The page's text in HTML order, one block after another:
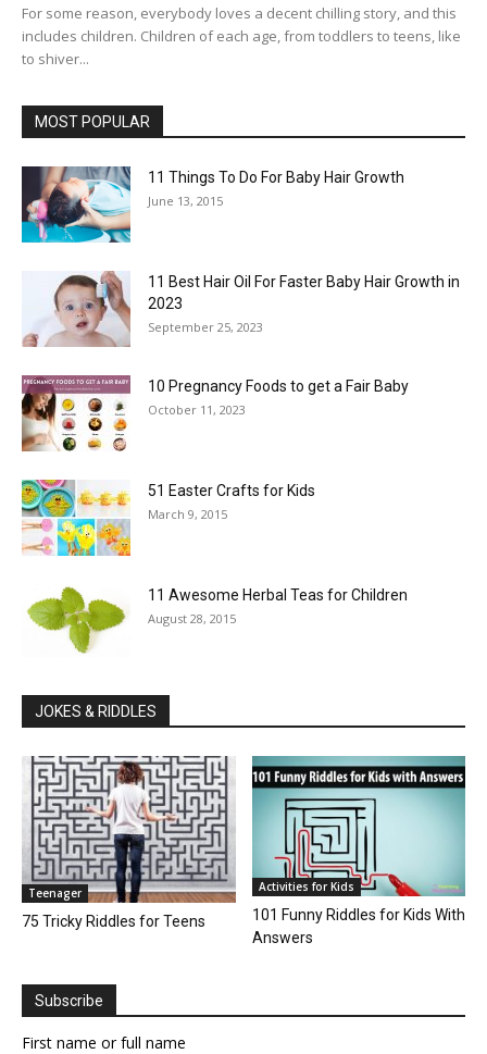
For some reason, everybody loves a decent chilling story, and this
includes children. Children of each age, from toddlers to teens, like
to shiver...
MOST POPULAR
11 Things To Do For Baby Hair Growth
June 13, 2015
11 Best Hair Oil For Faster Baby Hair Growth in
2023
September 25, 2023
10 Pregnancy Foods to get a Fair Baby
October 11, 2023
51 Easter Crafts for Kids
March 9, 2015
11 Awesome Herbal Teas for Children
August 28, 2015
JOKES & RIDDLES
Teenager
75 Tricky Riddles for Teens
Activities for Kids
101 Funny Riddles for Kids With
Answers
Subscribe
First name or full name